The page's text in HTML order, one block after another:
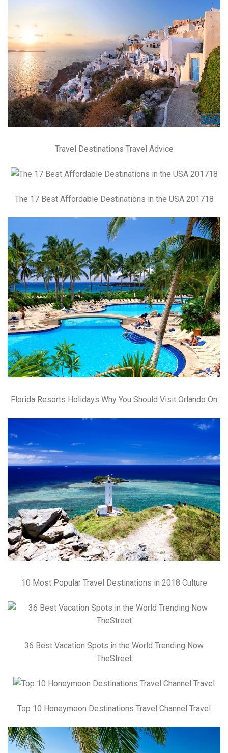
Travel Destinations Travel Advice
The 17 Best Affordable Destinations in the USA 201718
Florida Resorts Holidays Why You Should Visit Orlando On
10 Most Popular Travel Destinations in 2018 Culture
36 Best Vacation Spots in the World Trending Now
TheStreet
Top 10 Honeymoon Destinations Travel Channel Travel